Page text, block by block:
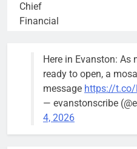
Chief
Financial
brief the
members of
the city’s
Finance and
Budget
Committee at
Here in Evanston: As
ready to open, a
message https://t.co/
— evanstonscribe
4, 2026